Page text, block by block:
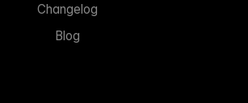
Changelog
Blog